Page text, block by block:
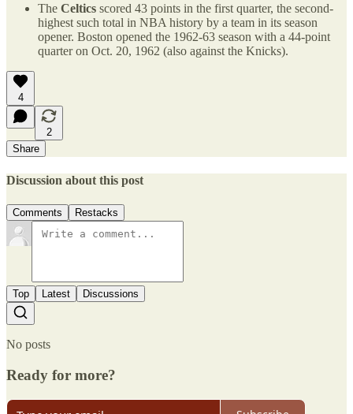
The Celtics scored 43 points in the first quarter, the second-
highest such total in NBA history by a team in its season
opener. Boston opened the 1962-63 season with a 44-point
quarter on Oct. 20, 1962 (also against the Knicks).
4
2
Share
Discussion about this post
Comments Restacks
Top Latest Discussions
No posts
Ready for more?